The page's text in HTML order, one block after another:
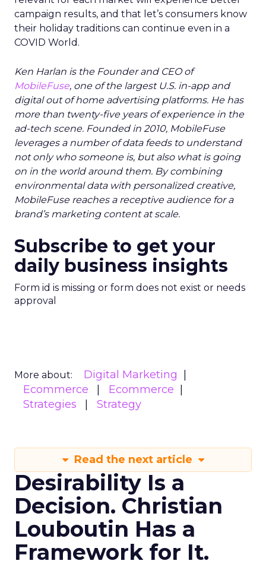
campaign results, and that let’s consumers know
their holiday traditions can continue even in a
COVID World.
Ken Harlan is the Founder and CEO of
MobileFuse, one of the largest U.S. in-app and
digital out of home advertising platforms. He has
more than twenty-five years of experience in the
ad-tech scene. Founded in 2010, MobileFuse
leverages a number of data feeds to understand
not only who someone is, but also what is going
on in the world around them. By combining
environmental data with personalized creative,
MobileFuse reaches a receptive audience for a
brand’s marketing content at scale.
Subscribe to get your
daily business insights
Form id is missing or form does not exist or needs
approval
More about:
Digital Marketing
Ecommerce
Ecommerce
Strategies
Strategy
Read the next article
Desirability Is a
Decision. Christian
Louboutin Has a
Framework for It.